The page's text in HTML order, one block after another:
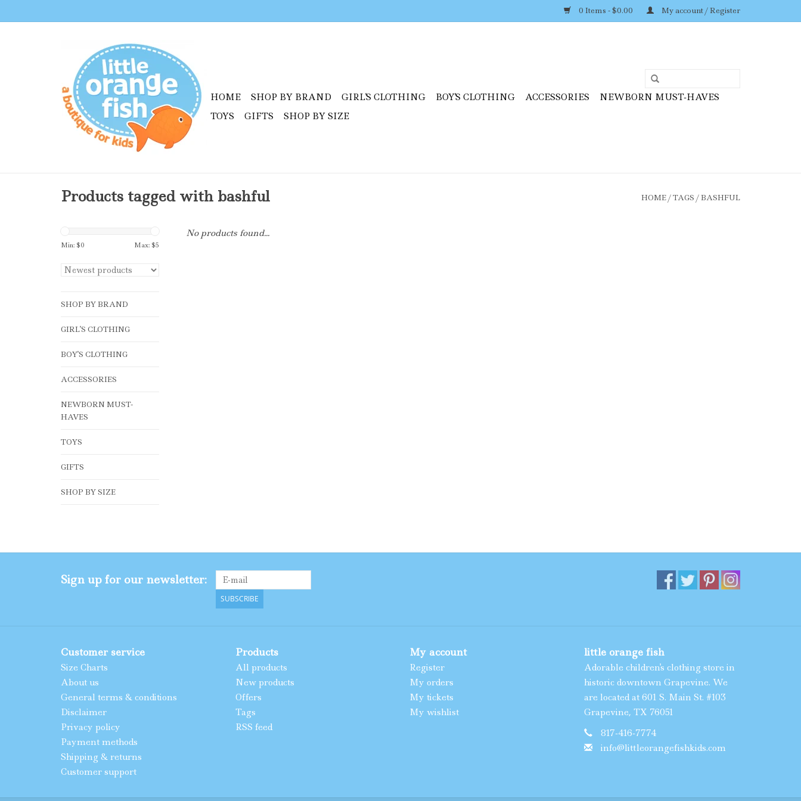
0 Items - $0.00 My account / Register
HOME SHOP BY BRAND GIRL'S CLOTHING BOY'S CLOTHING ACCESSORIES
NEWBORN MUST-HAVES
TOYS
GIFTS SHOP BY SIZE
Products tagged with bashful HOME/TAGS /BASHFUL
Min: $0 Max: $5
SHOP BY BRAND
GIRL'S CLOTHING
BOY'S CLOTHING
ACCESSORIES
NEWBORN MUST-
HAVES
TOYS
GIFTS
SHOP BY SIZE
No products found...
Sign up for our newsletter:
SUBSCRIBE
Customer service
Size Charts
About us
General terms & conditions
Disclaimer
Privacy policy
Payment methods
Shipping & returns
Customer support
Products
All products
New products
Offers
Tags
RSS feed
My account
Register
My orders
My tickets
My wishlist
little orange fish
Adorable children's clothing store in
historic downtown Grapevine. We
are located at 601 S. Main St. #103
Grapevine, TX 76051
817-416-7774
info@littleorangefishkids.com